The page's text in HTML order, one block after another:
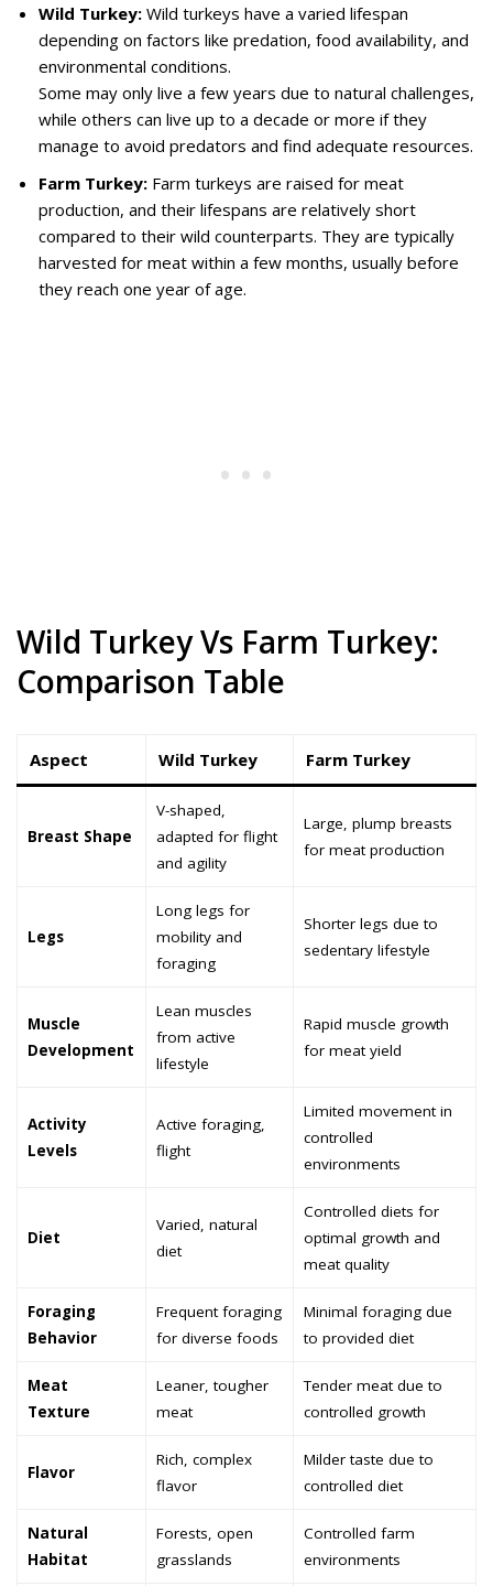
Wild Turkey: Wild turkeys have a varied lifespan
depending on factors like predation, food availability, and
environmental conditions.
Some may only live a few years due to natural challenges,
while others can live up to a decade or more if they
manage to avoid predators and find adequate resources.
Farm Turkey: Farm turkeys are raised for meat
production, and their lifespans are relatively short
compared to their wild counterparts. They are typically
harvested for meat within a few months, usually before
they reach one year of age.
Wild Turkey Vs Farm Turkey:
Comparison Table
Aspect Wild Turkey Farm Turkey
Breast Shape
V-shaped,
adapted for flight
and agility
Large, plump breasts
for meat production
Legs
Long legs for
mobility and
foraging
Shorter legs due to
sedentary lifestyle
Muscle
Development
Lean muscles
from active
lifestyle
Rapid muscle growth
for meat yield
Activity
Levels
Active foraging,
flight
Limited movement in
controlled
environments
Diet
Varied, natural
diet
Controlled diets for
optimal growth and
meat quality
Foraging
Behavior
Frequent foraging
for diverse foods
Minimal foraging due
to provided diet
Meat
Texture
Leaner, tougher
meat
Tender meat due to
controlled growth
Flavor
Rich, complex
flavor
Milder taste due to
controlled diet
Natural
Habitat
Forests, open
grasslands
Controlled farm
environments